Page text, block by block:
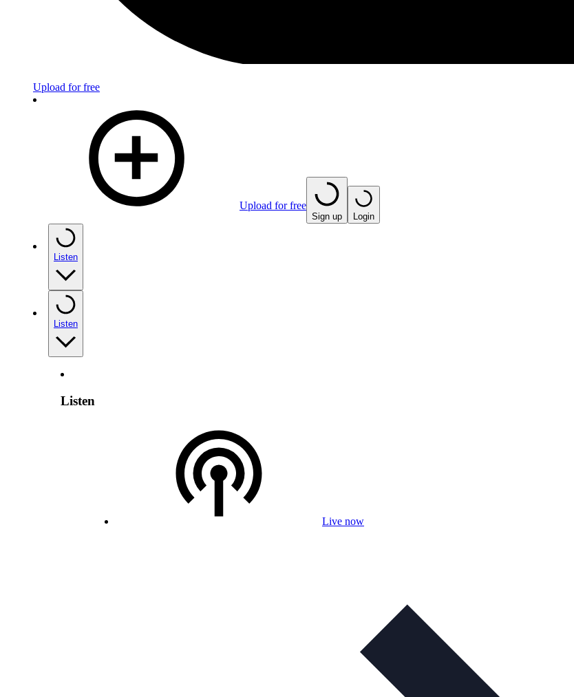
Upload for free
Upload for free
Sign up Login
Listen
Listen
Listen
Live now